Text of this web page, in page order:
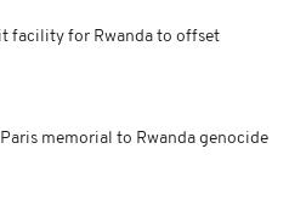
facility for Rwanda to offset
memorial to Rwanda genocide